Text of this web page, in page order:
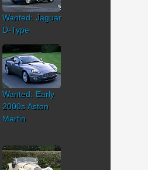
Wanted: Jaguar
D-Type
Wanted: Early
2000s Aston
Martin